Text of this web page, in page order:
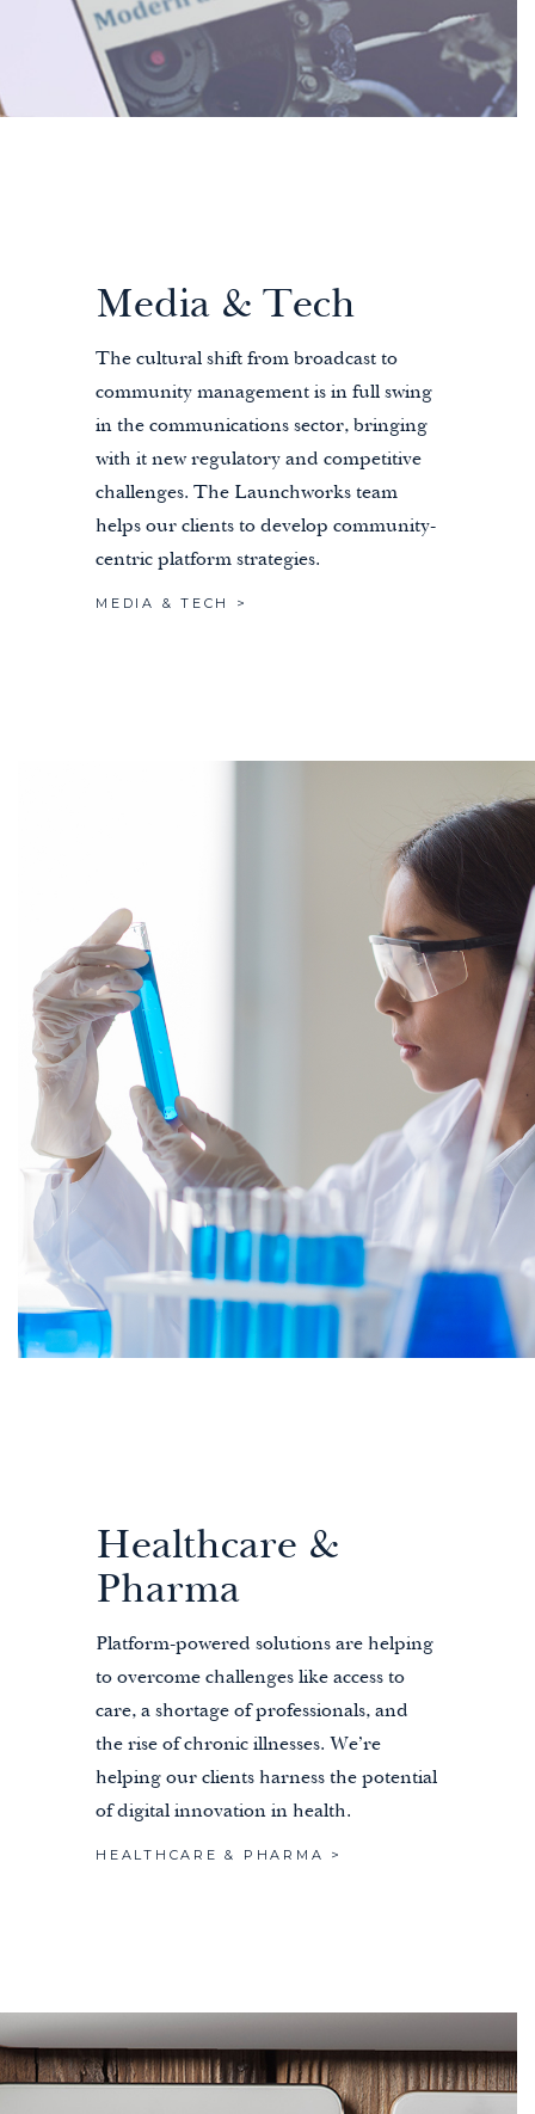
Media & Tech
The cultural shift from broadcast to
community management is in full swing
in the communications sector, bringing
with it new regulatory and competitive
challenges. The Launchworks team
helps our clients to develop community-
centric platform strategies.
MEDIA & TECH >
Healthcare &
Pharma
Platform-powered solutions are helping
to overcome challenges like access to
care, a shortage of professionals, and
the rise of chronic illnesses. We’re
helping our clients harness the potential
of digital innovation in health.
HEALTHCARE & PHARMA >